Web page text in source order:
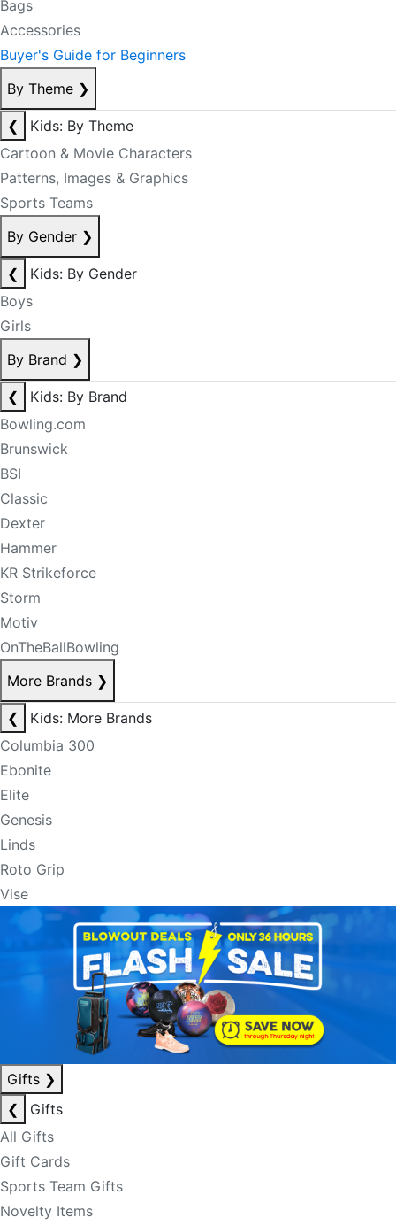
Bags
Accessories
Buyer's Guide for Beginners
By Theme ❯
❮
Kids: By Theme
Cartoon & Movie Characters
Patterns, Images & Graphics
Sports Teams
By Gender ❯
❮
Kids: By Gender
Boys
Girls
By Brand ❯
❮
Kids: By Brand
Bowling.com
Brunswick
BSI
Classic
Dexter
Hammer
KR Strikeforce
Storm
Motiv
OnTheBallBowling
More Brands ❯
❮
Kids: More Brands
Columbia 300
Ebonite
Elite
Genesis
Linds
Roto Grip
Vise
Gifts ❯
❮
Gifts
All Gifts
Gift Cards
Sports Team Gifts
Novelty Items